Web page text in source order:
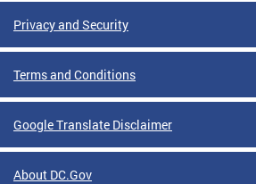
Privacy and Security
Terms and Conditions
Google Translate Disclaimer
About DC.Gov